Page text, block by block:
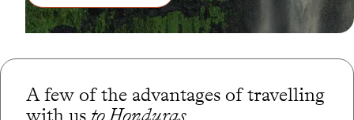
A few of the advantages of travelling
with us to Honduras